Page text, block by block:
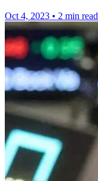
Oct 4, 2023 • 2 min read